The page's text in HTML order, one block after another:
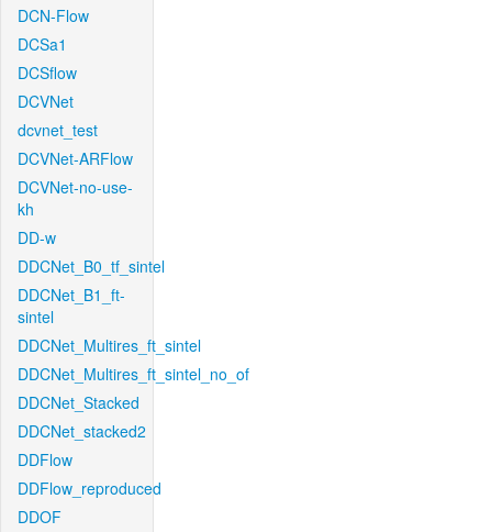
DCN-Flow
DCSa1
DCSflow
DCVNet
dcvnet_test
DCVNet-ARFlow
DCVNet-no-use-
kh
DD-w
DDCNet_B0_tf_sintel
DDCNet_B1_ft-
sintel
DDCNet_Multires_ft_sintel
DDCNet_Multires_ft_sintel_no_of
DDCNet_Stacked
DDCNet_stacked2
DDFlow
DDFlow_reproduced
DDOF